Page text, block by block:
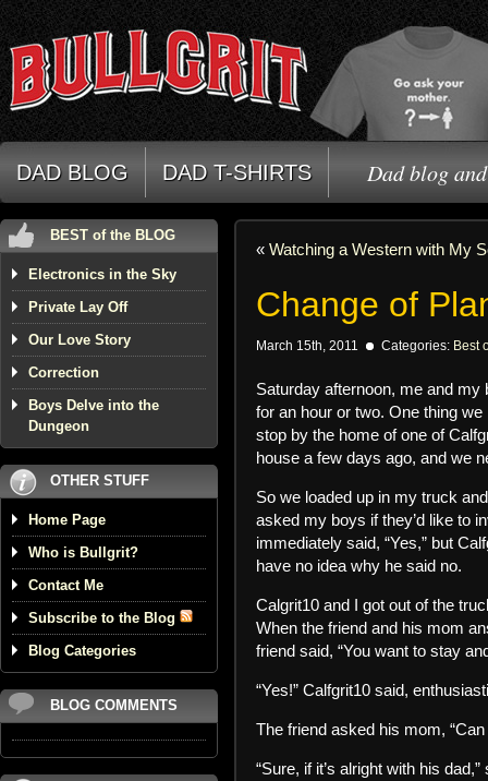
DAD BLOG DAD T-SHIRTS Dad blog
BEST of the BLOG
Electronics in the Sky
Private Lay Off
Our Love Story
Correction
Boys Delve into the
Dungeon
OTHER STUFF
Home Page
Who is Bullgrit?
Contact Me
Subscribe to the Blog
Blog Categories
BLOG COMMENTS
« Watching a Western with My
Change of
March 15th, 2011 Categories: Best
Saturday afternoon, me and
for an hour or two. One thing
stop by the home of one of
house a few days ago, and we
So we loaded up in my truck
asked my boys if they’d like to
immediately said, “Yes,” but
have no idea why he said no.
Calgrit10 and I got out of the
When the friend and his mom
friend said, “You want to stay
“Yes!” Calfgrit10 said,
The friend asked his mom,
“Sure, if it’s alright with his